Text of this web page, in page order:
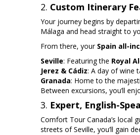
2. Custom Itinerary
Your journey begins by
Málaga and head straight to
From there, your Spain all-
Seville: Featuring the Royal
Jerez & Cádiz: A day of wine
Granada: Home to the
Between excursions, you’ll
3. Expert, English-
Comfort Tour Canada’s local
streets of Seville, you’ll gain